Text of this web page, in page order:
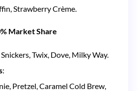
Strawberry Crème.
Market Share
Snickers, Twix, Dove, Milky Way.
:
Pretzel, Caramel Cold Brew,